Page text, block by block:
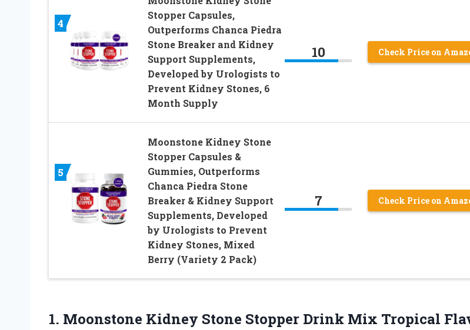
4
Stopper Capsules,
Outperforms Chanca Piedra
Stone Breaker and Kidney
Support Supplements,
Developed by Urologists to
Prevent Kidney Stones, 6
Month Supply
10 Check Price on
5
Moonstone Kidney Stone
Stopper Capsules &
Gummies, Outperforms
Chanca Piedra Stone
Breaker & Kidney Support
Supplements, Developed
by Urologists to Prevent
Kidney Stones, Mixed
Berry (Variety 2 Pack)
7 Check Price on
1. Moonstone Kidney Stone Stopper Drink Mix Tropical